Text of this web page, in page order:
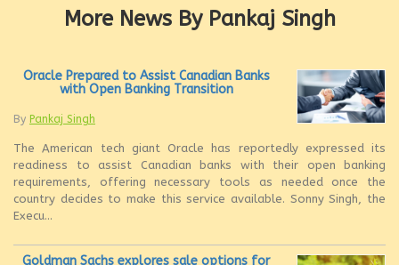
More News By Pankaj Singh
Oracle Prepared to Assist Canadian Banks
with Open Banking Transition
By Pankaj Singh
The American tech giant Oracle has reportedly expressed its
readiness to assist Canadian banks with their open banking
requirements, offering necessary tools as needed once the
country decides to make this service available. Sonny Singh, the
Execu...
Goldman Sachs explores sale options for